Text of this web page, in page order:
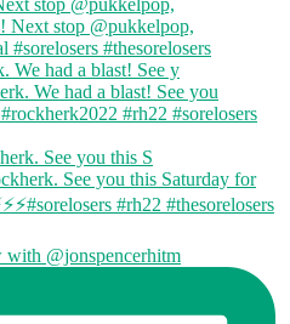
stop @pukkelpop,
We had a blast! See y
See you this S
with @jonspencerhitm